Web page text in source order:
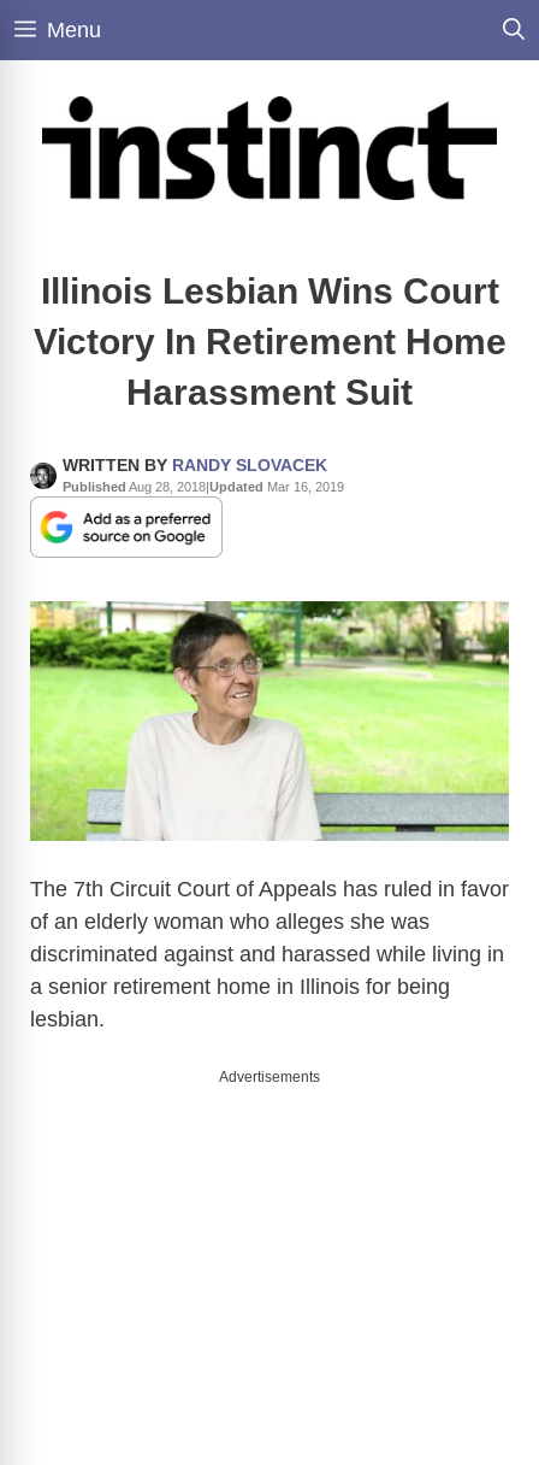
Skip
Menu
Illinois Lesbian Wins Court
Victory In Retirement Home
Harassment Suit
WRITTEN BY RANDY SLOVACEK
Published Aug 28, 2018|Updated Mar 16, 2019
The 7th Circuit Court of Appeals has ruled in favor
of an elderly woman who alleges she was
discriminated against and harassed while living in
a senior retirement home in Illinois for being
lesbian.
Advertisements